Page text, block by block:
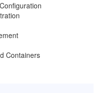
Containers